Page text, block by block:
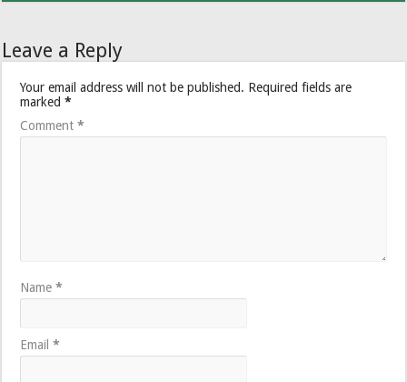
Leave a Reply
Your email address will not be published. Required fields are
marked*
Comment*
Name*
Email*